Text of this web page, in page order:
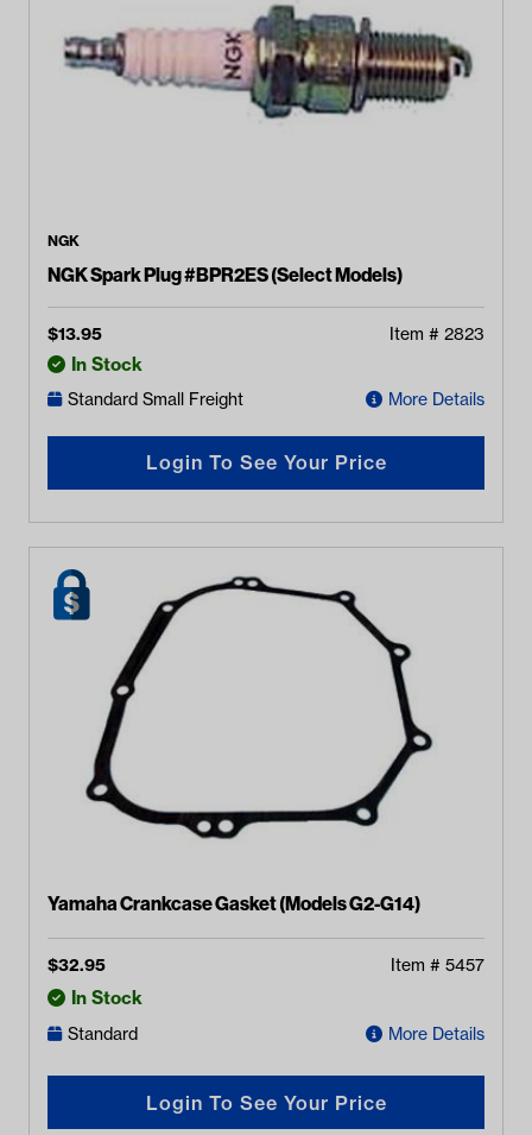
NGK
NGK Spark Plug #BPR2ES (Select Models)
$13.95 Item # 2823
In Stock
Standard Small Freight More Details
Login To See Your Price
Yamaha Crankcase Gasket (Models G2-G14)
$32.95 Item # 5457
In Stock
Standard More Details
Login To See Your Price